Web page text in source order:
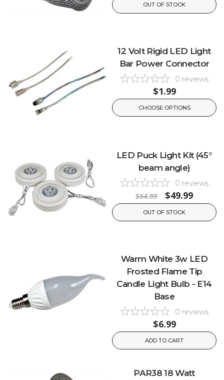
OUT OF STOCK
12 Volt Rigid LED Light
Bar Power Connector
0 reviews
$1.99
CHOOSE OPTIONS
LED Puck Light Kit (45°
beam angle)
0 reviews
$64.99 $49.99
OUT OF STOCK
Warm White 3w LED
Frosted Flame Tip
Candle Light Bulb - E14
Base
0 reviews
$6.99
ADD TO CART
PAR38 18 Watt